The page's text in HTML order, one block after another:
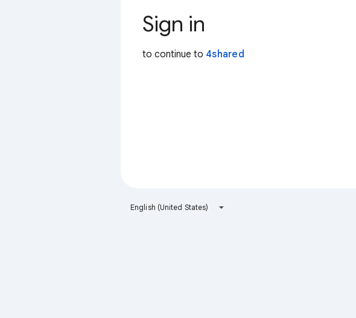
Sign in
to continue to 4shared
English (United States)